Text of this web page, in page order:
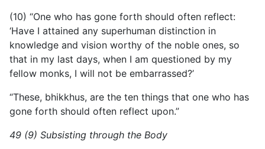
(10) “One who has gone forth should often reflect:
‘Have I attained any superhuman distinction in
knowledge and vision worthy of the noble ones, so
that in my last days, when I am questioned by my
fellow monks, I will not be embarrassed?’
“These, bhikkhus, are the ten things that one who has
gone forth should often reflect upon.”
49 (9) Subsisting through the Body